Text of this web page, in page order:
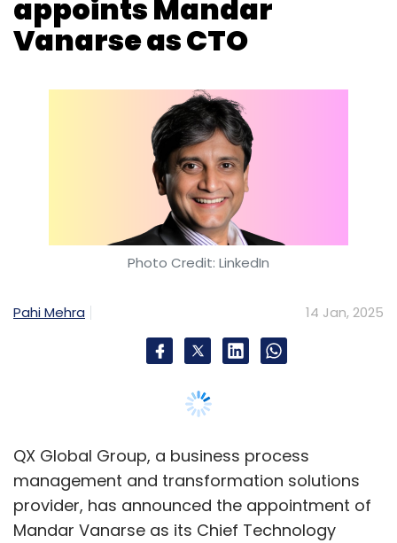
appoints Mandar
Vanarse as CTO
Photo Credit: LinkedIn
Pahi Mehra 14 Jan, 2025
QX Global Group, a business process
management and transformation solutions
provider, has announced the appointment of
Mandar Vanarse as its Chief Technology